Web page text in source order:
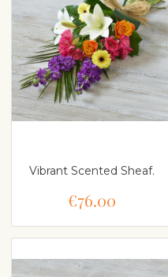
Vibrant Scented Sheaf.
€76.00